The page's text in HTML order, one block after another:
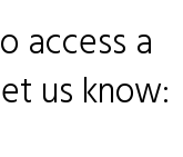
access a
us know: